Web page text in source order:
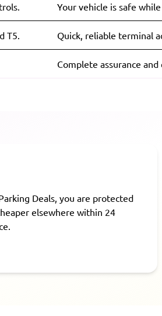
Your vehicle is safe
T5. Quick, reliable terminal
Complete assurance
Deals, you are protected
elsewhere within 24